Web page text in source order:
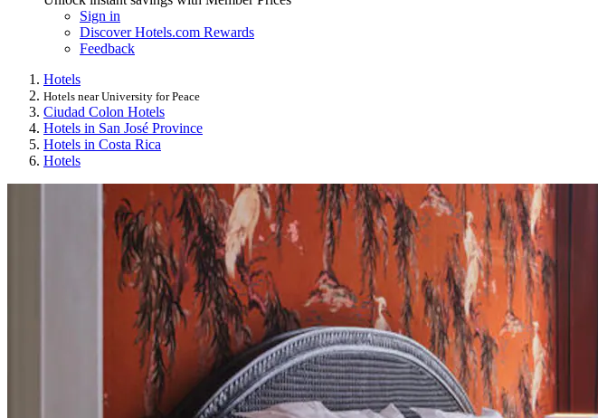
Sign in
Discover Hotels.com Rewards
Feedback
Hotels
Hotels near University for Peace
Ciudad Colon Hotels
Hotels in San José Province
Hotels in Costa Rica
Hotels